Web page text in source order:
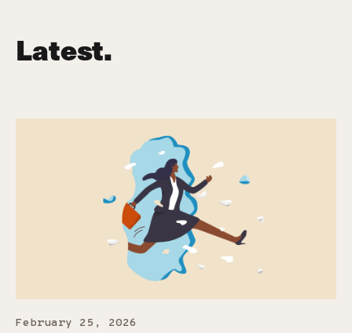
Latest.
February 25, 2026